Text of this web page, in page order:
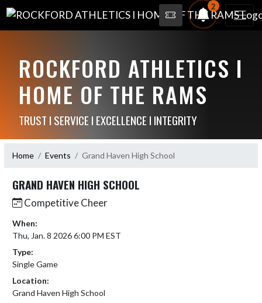
2
ROCKFORD ATHLETICS I
HOME OF THE RAMS
TRUST I SERVICE I EXCELLENCE I INTEGRITY
Home Events Grand Haven High School
GRAND HAVEN HIGH SCHOOL
Competitive Cheer
When:
Thu, Jan. 8 2026 6:00 PM EST
Type:
Single Game
Location:
Grand Haven High School